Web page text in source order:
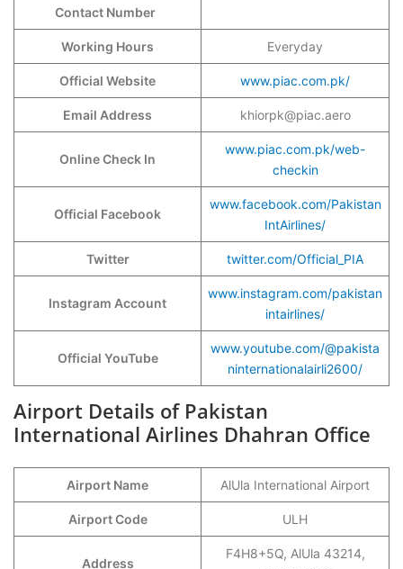
Contact Number
Working Hours Everyday
Official Website www.piac.com.pk/
Email Address khiorpk@piac.aero
Online Check In
www.piac.com.pk/web-
checkin
Official Facebook
www.facebook.com/Pakistan
IntAirlines/
Twitter twitter.com/Official_PIA
Instagram Account
www.instagram.com/pakistan
intairlines/
Official YouTube
www.youtube.com/@pakista
ninternationalairli2600/
Airport Details of Pakistan
International Airlines Dhahran Office
Airport Name AlUla International Airport
Airport Code ULH
Address
F4H8+5Q, AlUla 43214,